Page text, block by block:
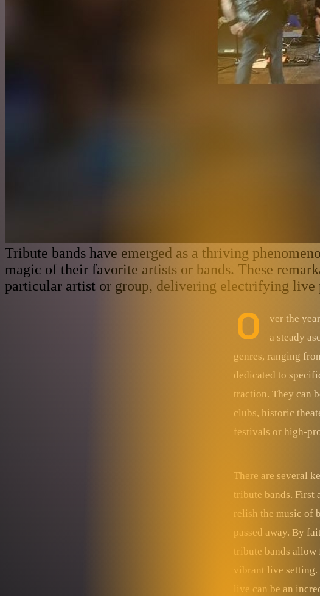
Tribute bands have emerged as a thriving
magic of their favorite artists or bands. These
particular artist or group, delivering electrifying live
O
ver the
a steady
genres, ranging
dedicated to
traction. They can
clubs, historic
festivals or high-
There are several
tribute bands. First
relish the music of
passed away. By
tribute bands allow
vibrant live setting.
live can be an